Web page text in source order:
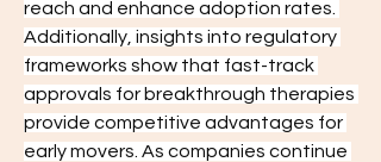
reach and enhance adoption rates.
Additionally, insights into regulatory
frameworks show that fast-track
approvals for breakthrough therapies
provide competitive advantages for
early movers. As companies continue